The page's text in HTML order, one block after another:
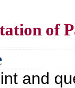
of
and